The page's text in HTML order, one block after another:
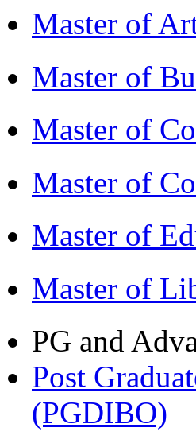
Master of
Master of
Master of
Master of
Master of
Master of
PG and
Post
(PGDIBO)